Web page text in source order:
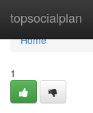
topsocialplan
Home
Home
1